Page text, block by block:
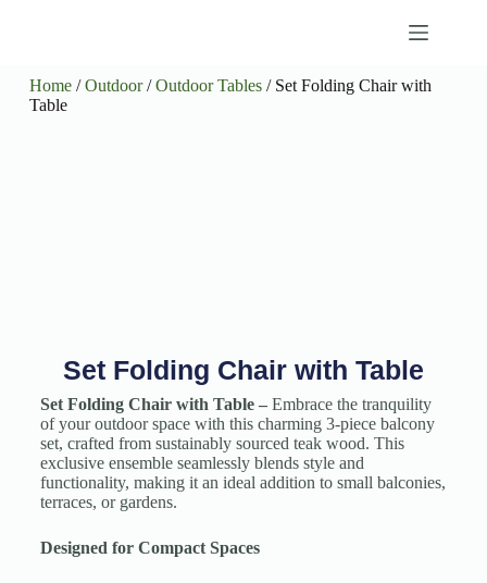
Home/Outdoor/Outdoor Tables/ Set Folding Chair with
Table
Set Folding Chair with Table
Set Folding Chair with Table – Embrace the tranquility
of your outdoor space with this charming 3-piece balcony
set, crafted from sustainably sourced teak wood. This
exclusive ensemble seamlessly blends style and
functionality, making it an ideal addition to small balconies,
terraces, or gardens.
Designed for Compact Spaces